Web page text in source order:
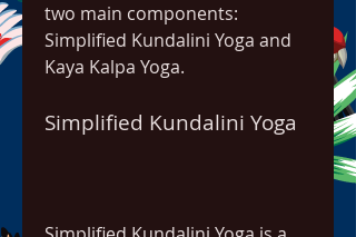
two main components:
Simplified Kundalini Yoga and
Kaya Kalpa Yoga.
Simplified Kundalini Yoga